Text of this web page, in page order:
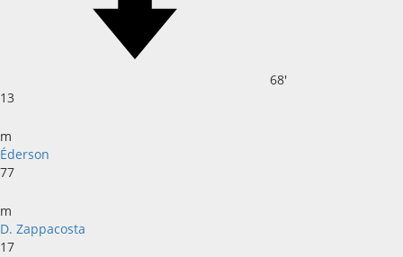
68'
13
m
Éderson
77
m
D. Zappacosta
17